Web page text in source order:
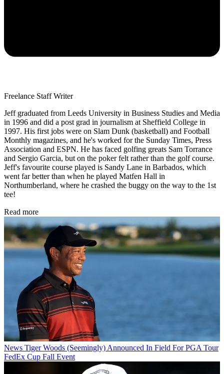
Freelance Staff Writer
Jeff graduated from Leeds University in Business Studies and Media
in 1996 and did a post grad in journalism at Sheffield College in
1997. His first jobs were on Slam Dunk (basketball) and Football
Monthly magazines, and he's worked for the Sunday Times, Press
Association and ESPN. He has faced golfing greats Sam Torrance
and Sergio Garcia, but on the poker felt rather than the golf course.
Jeff's favourite course played is Sandy Lane in Barbados, which
went far better than when he played Matfen Hall in
Northumberland, where he crashed the buggy on the way to the 1st
tee!
Read more
News Tiger Woods (Seemingly) Announced In Field For PGA Tour
FedEx Cup Fall Event